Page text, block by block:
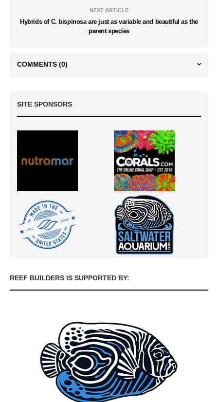
NEXT ARTICLE
Hybrids of C. bispinosa are just as variable and beautiful as the
parent species
COMMENTS (0)
SITE SPONSORS
REEF BUILDERS IS SUPPORTED BY: